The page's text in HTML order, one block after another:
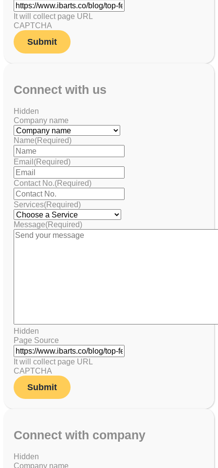
It will collect page URL
CAPTCHA
Connect with us
Hidden
Company name
Name(Required)
Email(Required)
Contact No.(Required)
Services(Required)
Message(Required)
Hidden
Page Source
It will collect page URL
CAPTCHA
Connect with company
Hidden
Company name